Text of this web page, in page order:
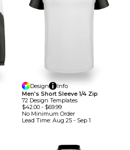
Design
Info
Men's Short Sleeve 1/4 Zip
72 Design TemplateS
$42.00- $69.99
No Minimum Order
Lead Time: Aug 25 - Sep 1